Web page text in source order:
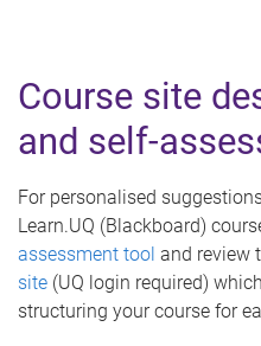
Course site
and self-
For personalised
Learn.UQ (Blackboard)
assessment tool and review
site (UQ login required)
structuring your course for